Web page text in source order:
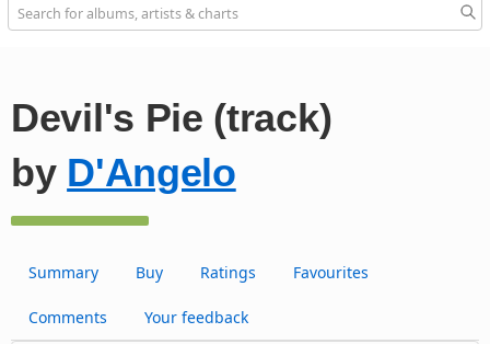
Devil's Pie (track)
by D'Angelo
Summary Buy Ratings Favourites
Comments Your feedback